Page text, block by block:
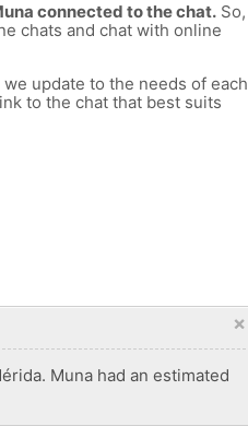
connected to the chat.So,
chats and chat with online
update to the needs of each
to the chat that best suits
×
Muna had an estimated